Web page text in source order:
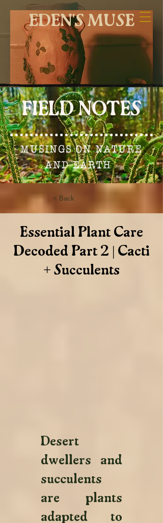
EDEN'S MUSE
FIELD NOTES
MUSINGS ON NATURE
AND EARTH
< Back
Essential Plant Care
Decoded Part 2 | Cacti
+ Succulents
Desert
dwellers and
succulents
are plants
adapted to